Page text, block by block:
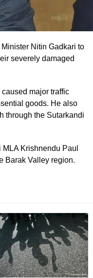
Nitin Gadkari to
severely damaged
major traffic
goods. He also
through the Sutarkandi
Krishnendu Paul
Barak Valley region.